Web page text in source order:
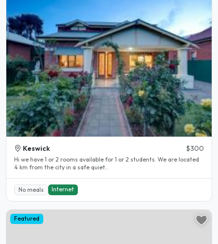
Keswick $300
Hi we have 1 or 2 rooms available for 1 or 2 students. We are located
4 km from the city in a safe quiet..
No meals Internet
Featured